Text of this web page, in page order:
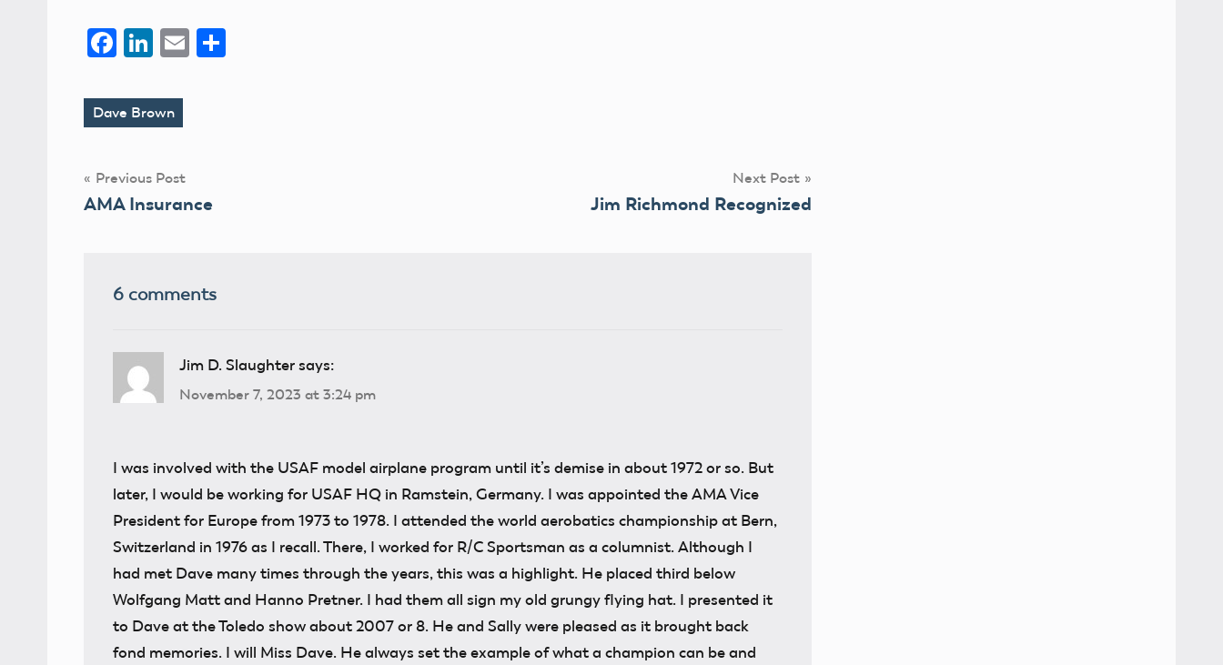
Facebook
LinkedIn
Email
Tags
Dave Brown
Post
navigation
Previous Post
AMA Insurance
Next Post
Jim Richmond Recognized
6 comments
Jim D. Slaughter says:
November 7, 2023 at 3:24 pm
I was involved with the USAF model airplane program until it’s demise in about 1972 or so. But
later, I would be working for USAF HQ in Ramstein, Germany. I was appointed the AMA Vice
President for Europe from 1973 to 1978. I attended the world aerobatics championship at Bern,
Switzerland in 1976 as I recall. There, I worked for R/C Sportsman as a columnist. Although I
had met Dave many times through the years, this was a highlight. He placed third below
Wolfgang Matt and Hanno Pretner. I had them all sign my old grungy flying hat. I presented it
to Dave at the Toledo show about 2007 or 8. He and Sally were pleased as it brought back
fond memories. I will Miss Dave. He always set the example of what a champion can be and